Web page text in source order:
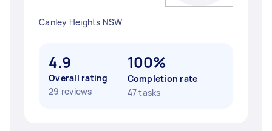
Canley Heights NSW
4.9
Overall rating
29 reviews
100%
Completion rate
47 tasks